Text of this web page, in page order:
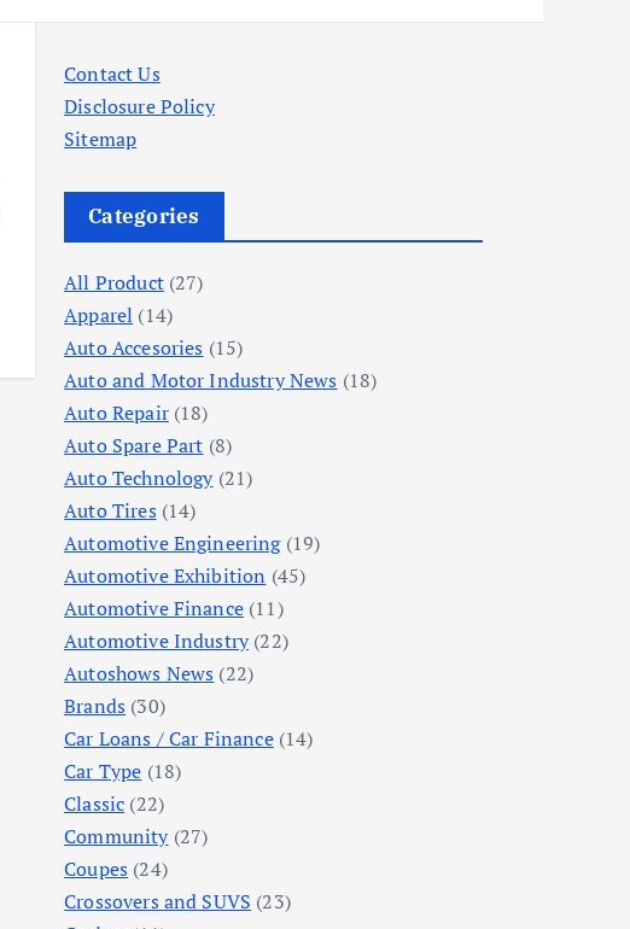
Contact Us
Disclosure Policy
Sitemap
Categories
All Product(27)
Apparel (14)
Auto Accesories (15)
Auto and Motor Industry News (18)
Auto Repair(18)
Auto Spare Part (8)
Auto Technology(21)
Auto Tires(14)
Automotive Engineering(19)
Automotive Exhibition (45)
Automotive Finance(11)
Automotive Industry(22)
Autoshows News (22)
Brands (30)
Car Loans / Car Finance(14)
Car Type (18)
Classic (22)
Community(27)
Coupes (24)
Crossovers and SUVS (23)